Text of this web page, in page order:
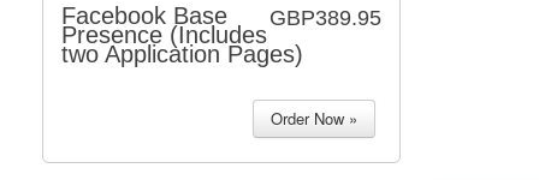
GBP389.95
Facebook Base
Presence (Includes
two Application Pages)